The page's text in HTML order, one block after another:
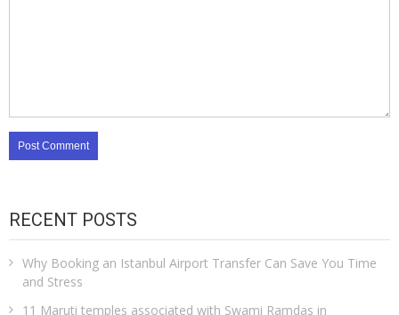
RECENT POSTS
Why Booking an Istanbul Airport Transfer Can Save You Time
and Stress
11 Maruti temples associated with Swami Ramdas in